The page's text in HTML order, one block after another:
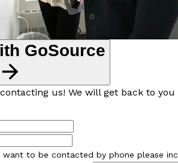
GoSource
us! We will get back to you
want to be contacted by phone please